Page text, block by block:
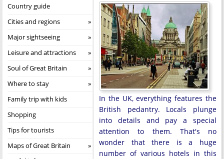
Country guide
Cities and regions
Major sightseeing
Leisure and attractions
Soul of Great Britain
Where to stay
Family trip with kids
Shopping
Tips for tourists
Maps of Great Britain
In the UK, everything features the
British pedantry. Locals plunge
into details and pay a special
attention to them. That's no
wonder that there is a huge
number of various hotels in this